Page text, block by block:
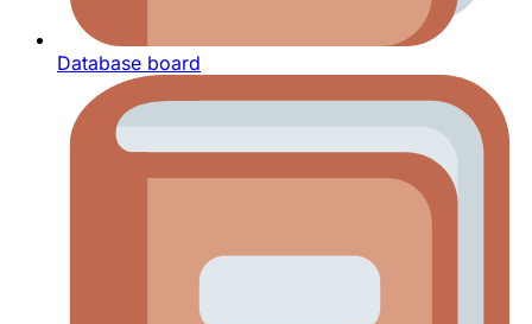
Database board